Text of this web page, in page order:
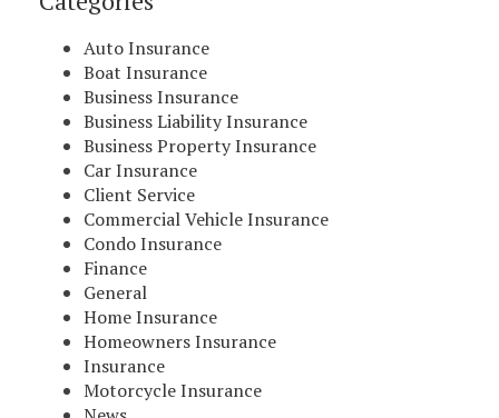
Auto Insurance
Boat Insurance
Business Insurance
Business Liability Insurance
Business Property Insurance
Car Insurance
Client Service
Commercial Vehicle Insurance
Condo Insurance
Finance
General
Home Insurance
Homeowners Insurance
Insurance
Motorcycle Insurance